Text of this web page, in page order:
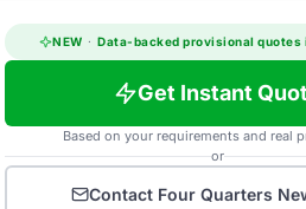
NEW · Data-backed provisional quotes
Get Instant
Based on your requirements and real
or
Contact Four Quarters